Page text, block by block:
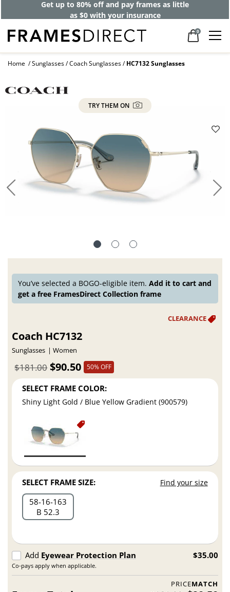
Get up to 80% off and pay frames as little
as $0 with your insurance
0
Home Sunglasses Coach Sunglasses HC7132 Sunglasses
TRY THEM ON
You’ve selected a BOGO-eligible item.Add it to cart and
get a free FramesDirect Collection frame
Coach HC7132
Sunglasses Women
$90.50
$181.00 50% OFF
SELECT FRAME COLOR:
Shiny Light Gold / Blue Yellow Gradient (900579)
SELECT FRAME SIZE: Find your size
58 16 163
B 52.3
Add Eyewear Protection Plan
Co-pays apply when applicable.
$35.00
PRICEMATCH